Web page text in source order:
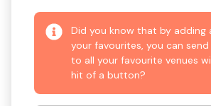
Did you know that by adding
your favourites, you can
to all your favourite venues
hit of a button?